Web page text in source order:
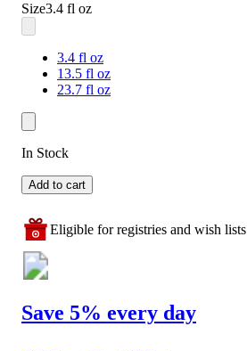
Size3.4 fl oz
3.4 fl oz
13.5 fl oz
23.7 fl oz
In Stock
Add to cart
Eligible for registries and wish lists
Save 5% every day